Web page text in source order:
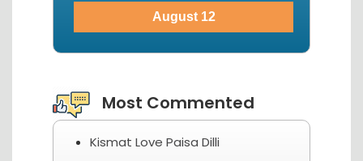
August 12
Most Commented
Kismat Love Paisa Dilli